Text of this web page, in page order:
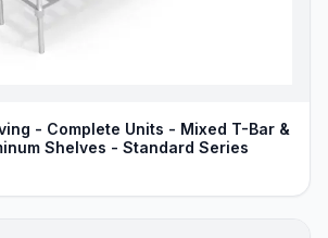
- Complete Units - Mixed T-Bar &
Shelves - Standard Series